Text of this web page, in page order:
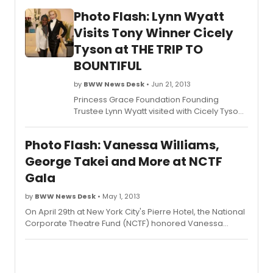
Photo Flash: Lynn Wyatt
Visits Tony Winner Cicely
Tyson at THE TRIP TO
BOUNTIFUL
by BWW News Desk • Jun 21, 2013
Princess Grace Foundation Founding
Trustee Lynn Wyatt visited with Cicely Tyson
Princess Grace Awards winners Michael
Wilson (director) and Rui Rita (lighting
design). Scroll down for a photo of Tyson
Photo Flash: Vanessa Williams,
George Takei and More at NCTF
Gala
by BWW News Desk • May 1, 2013
On April 29th at New York City's Pierre Hotel, the National
Corporate Theatre Fund (NCTF) honored Vanessa